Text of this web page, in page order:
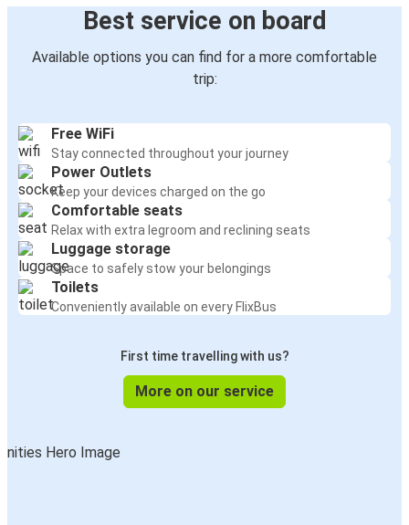
Best service on board
Available options you can find for a more comfortable
trip:
Free WiFi
Stay connected throughout your journey
Power Outlets
Keep your devices charged on the go
Comfortable seats
Relax with extra legroom and reclining seats
Luggage storage
Space to safely stow your belongings
Toilets
Conveniently available on every FlixBus
First time travelling with us?
More on our service